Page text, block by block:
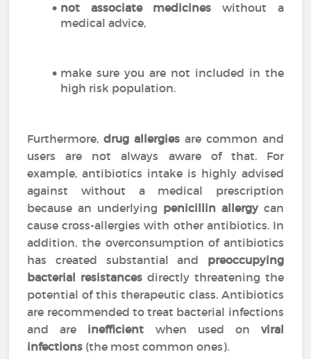
not associate medicines without a
medical advice,
make sure you are not included in the
high risk population.
Furthermore,drug allergies are common and
users are not always aware of that. For
example, antibiotics intake is highly advised
against without a medical prescription
because an underlying penicillin allergycan
cause cross-allergies with other antibiotics. In
addition, the overconsumption of antibiotics
has created substantial and preoccupying
bacterial resistances directly threatening the
potential of this therapeutic class. Antibiotics
are recommended to treat bacterial infections
and are inefficient when used on viral
infections (the most common ones).